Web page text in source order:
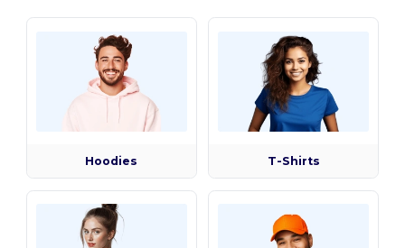
Hoodies T-Shirts